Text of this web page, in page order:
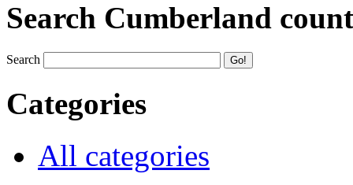
Search Cumberland
Search
Categories
All categories